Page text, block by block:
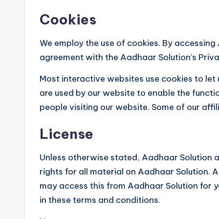
Cookies
We employ the use of cookies. By
agreement with the Aadhaar Solution’s
Most interactive websites use cookies to let
are used by our website to enable the
people visiting our website. Some of our
License
Unless otherwise stated, Aadhaar
rights for all material on Aadhaar Solution.
may access this from Aadhaar Solution for
in these terms and conditions.